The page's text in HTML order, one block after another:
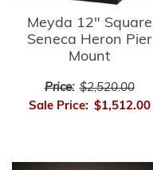
Meyda 12" Square
Seneca Heron Pier
Mount
Price: $2,520.00
Sale Price: $1,512.00